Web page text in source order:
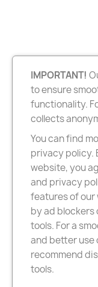
IMPORTANT!
to ensure
functionality.
collects
You can find
privacy policy.
website, you
and privacy
features of our
by ad
tools. For a
and better use
recommend
tools.